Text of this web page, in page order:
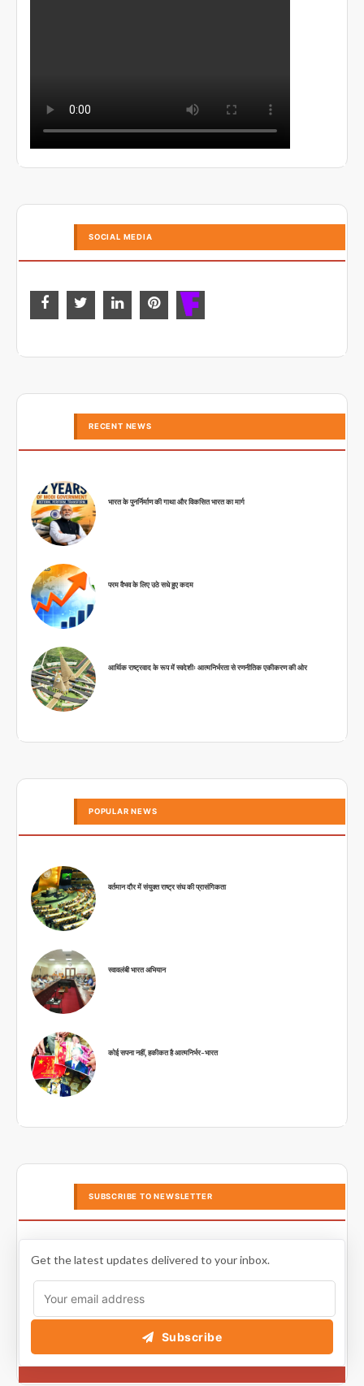
SOCIAL MEDIA
RECENT NEWS
भारत के पुनर्निर्माण की गाथा और विकसित भारत का मार्ग
परम वैभव के लिए उठे सधे हुए कदम
आर्थिक राष्ट्रवाद के रूप में स्वदेशीः आत्मनिर्भरता से रणनीतिक एकीकरण की ओर
POPULAR NEWS
वर्तमान दौर में संयुक्त राष्ट्र संघ की प्रासंगिकता
स्वावलंबी भारत अभियान
कोई सपना नहीं, हकीकत है आत्मनिर्भर-भारत
SUBSCRIBE TO NEWSLETTER
Get the latest updates delivered to your inbox.
Subscribe